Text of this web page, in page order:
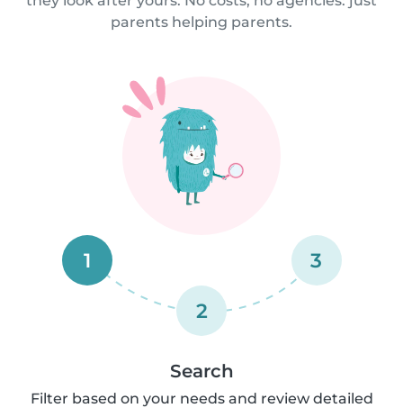
parents helping parents.
1
2
3
Search
Filter based on your needs and review detailed